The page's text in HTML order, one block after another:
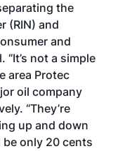
the
(RIN) and
and
not a simple
area Protec
oil company
“They’re
up and down
only 20 cents